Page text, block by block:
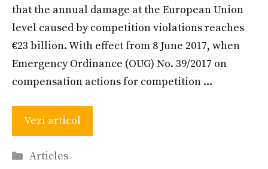
that the annual damage at the European Union
level caused by competition violations reaches
€23 billion. With effect from 8 June 2017, when
Emergency Ordinance (OUG) No. 39/2017 on
compensation actions for competition …
Vezi articol
Categories
Articles